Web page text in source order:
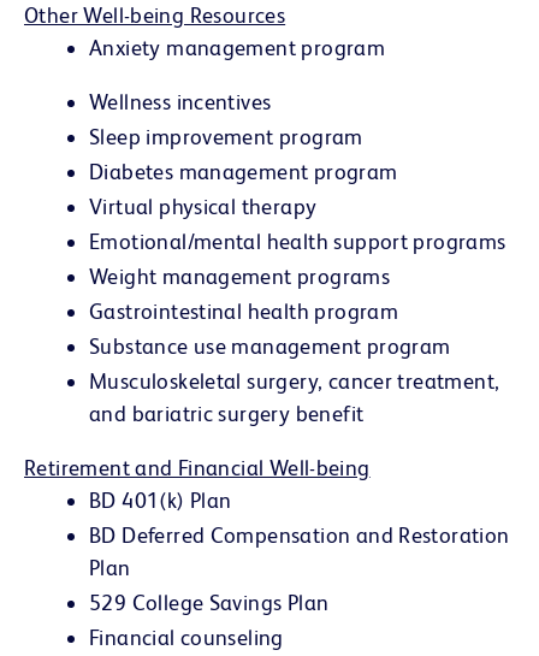
Other Well-being Resources
Anxiety management program
Wellness incentives
Sleep improvement program
Diabetes management program
Virtual physical therapy
Emotional/mental health support programs
Weight management programs
Gastrointestinal health program
Substance use management program
Musculoskeletal surgery, cancer treatment,
and bariatric surgery benefit
Retirement and Financial Well-being
BD 401(k) Plan
BD Deferred Compensation and Restoration
Plan
529 College Savings Plan
Financial counseling